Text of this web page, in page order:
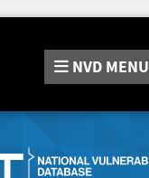
NVD MENU